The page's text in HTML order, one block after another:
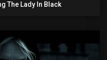
The Lady In Black